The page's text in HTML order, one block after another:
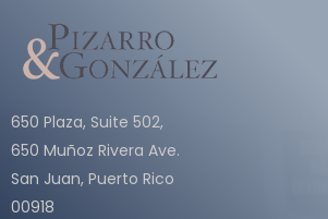
650 Plaza, Suite 502,
650 Muñoz Rivera Ave.
San Juan, Puerto Rico
00918